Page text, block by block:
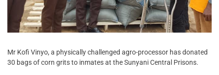
Mr Kofi Vinyo, a physically challenged agro-processor has donated
30 bags of corn grits to inmates at the Sunyani Central Prisons.